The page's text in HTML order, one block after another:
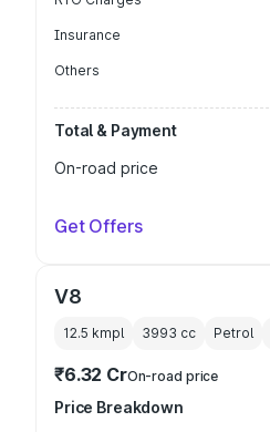
Insurance
Others
Total & Payment
On-road price
Get Offers
V8
12.5 kmpl 3993 cc Petrol
₹6.32 CrOn-road price
Price Breakdown